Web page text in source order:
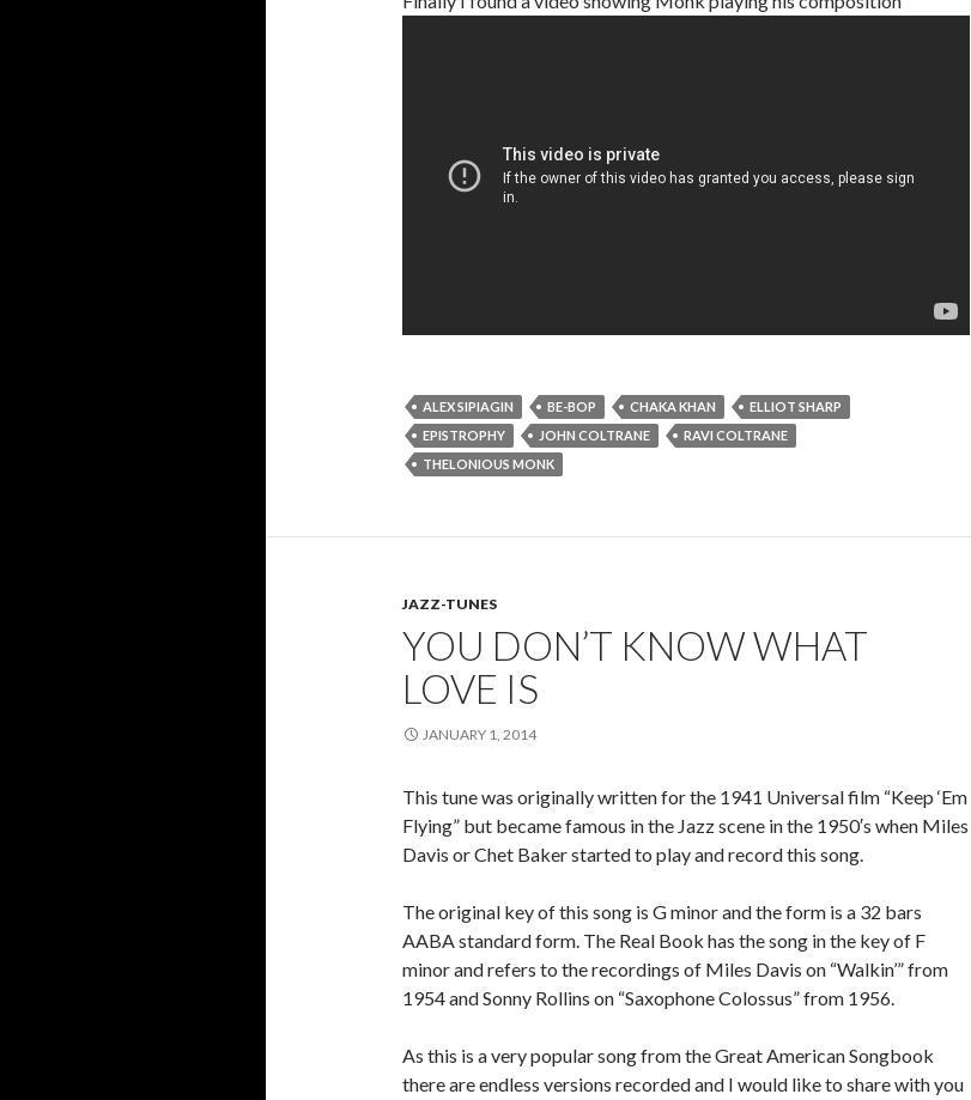
ALEX SIPIAGIN BE-BOP CHAKA KHAN
ELLIOT SHARP
EPISTROPHY
JOHN COLTRANE
RAVI COLTRANE
THELONIOUS MONK
JAZZ-TUNES
YOU DON’T KNOW WHAT
LOVE IS
JANUARY 1, 2014
This tune was originally written for the 1941 Universal film “Keep ‘Em
Flying” but became famous in the Jazz scene in the 1950′s when Miles
Davis or Chet Baker started to play and record this song.
The original key of this song is G minor and the form is a 32 bars
AABA standard form. The Real Book has the song in the key of F
minor and refers to the recordings of Miles Davis on “Walkin’” from
1954 and Sonny Rollins on “Saxophone Colossus” from 1956.
As this is a very popular song from the Great American Songbook
there are endless versions recorded and I would like to share with you